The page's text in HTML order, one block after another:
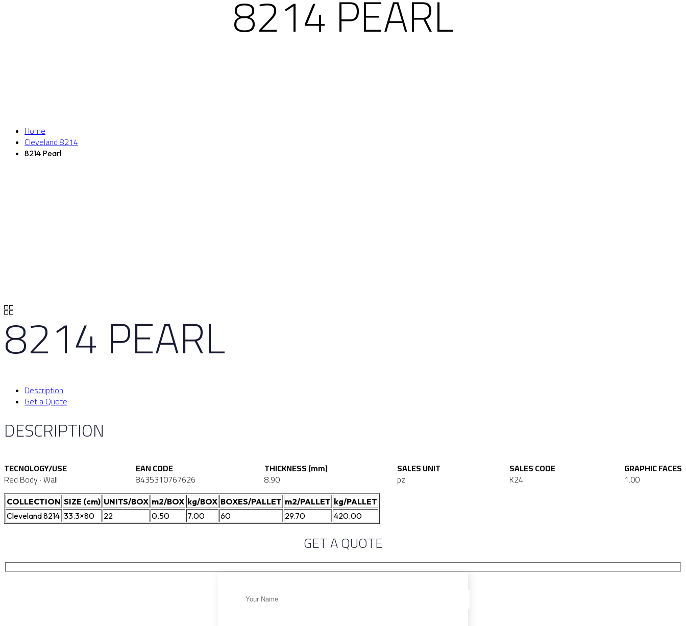
8214 PEARL
Home
Cleveland 8214
8214 Pearl
8214 PEARL
Description
Get a Quote
DESCRIPTION
TECNOLOGY/USE
Red Body · Wall
EAN CODE
8435310767626
THICKNESS (mm)
8.90
SALES UNIT
pz
SALES CODE
K24
GRAPHIC FACES
1.00
COLLECTION SIZE (cm) UNITS/BOX m2/BOX kg/BOX BOXES/PALLET m2/PALLET kg/PALLET
Cleveland 8214 33.3×80 22 0.50 7.00 60 29.70 420.00
GET A QUOTE